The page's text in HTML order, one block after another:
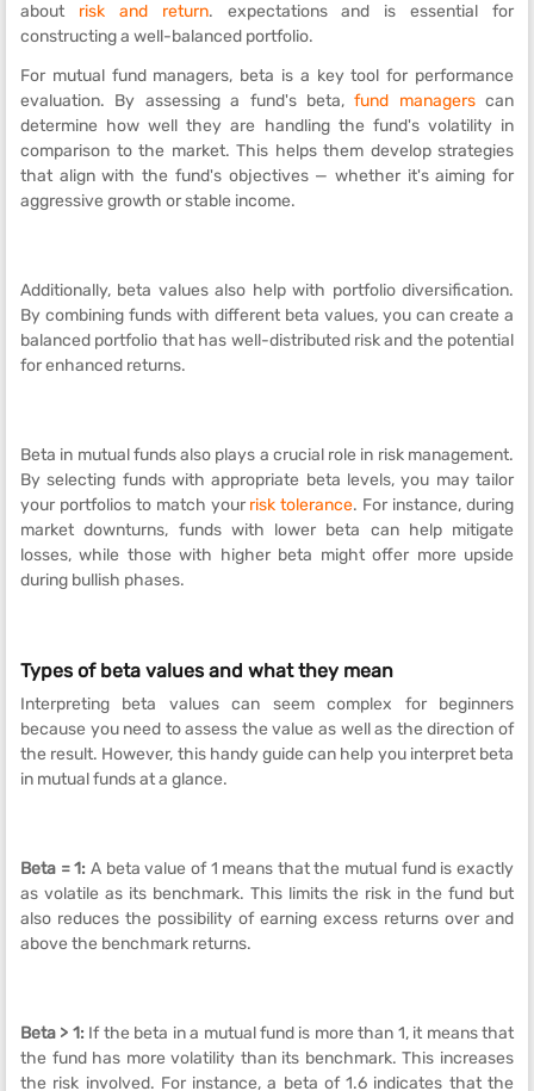
about risk and return. expectations and is essential for
constructing a well-balanced portfolio.
For mutual fund managers, beta is a key tool for performance
evaluation. By assessing a fund's beta,fund managerscan
determine how well they are handling the fund's volatility in
comparison to the market. This helps them develop strategies
that align with the fund's objectives — whether it's aiming for
aggressive growth or stable income.
Additionally, beta values also help with portfolio diversification.
By combining funds with different beta values, you can create a
balanced portfolio that has well-distributed risk and the potential
for enhanced returns.
Beta in mutual funds also plays a crucial role in risk management.
By selecting funds with appropriate beta levels, you may tailor
your portfolios to match your risk tolerance. For instance, during
market downturns, funds with lower beta can help mitigate
losses, while those with higher beta might offer more upside
during bullish phases.
Types of beta values and what they mean
Interpreting beta values can seem complex for beginners
because you need to assess the value as well as the direction of
the result. However, this handy guide can help you interpret beta
in mutual funds at a glance.
Beta = 1: A beta value of 1 means that the mutual fund is exactly
as volatile as its benchmark. This limits the risk in the fund but
also reduces the possibility of earning excess returns over and
above the benchmark returns.
Beta > 1: If the beta in a mutual fund is more than 1, it means that
the fund has more volatility than its benchmark. This increases
the risk involved. For instance, a beta of 1.6 indicates that the